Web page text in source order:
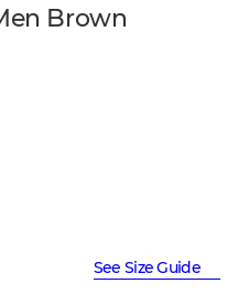
Brown
See Size Guide